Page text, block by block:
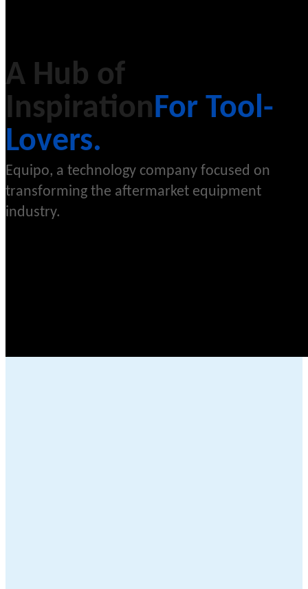
A Hub of
InspirationFor Tool-
Lovers.
Equipo, a technology company focused on
transforming the aftermarket equipment
industry.